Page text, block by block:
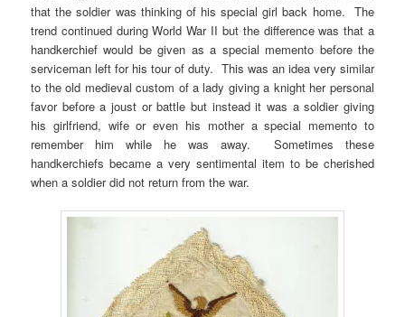
that the soldier was thinking of his special girl back home. The
trend continued during World War II but the difference was that a
handkerchief would be given as a special memento before the
serviceman left for his tour of duty. This was an idea very similar
to the old medieval custom of a lady giving a knight her personal
favor before a joust or battle but instead it was a soldier giving
his girlfriend, wife or even his mother a special memento to
remember him while he was away. Sometimes these
handkerchiefs became a very sentimental item to be cherished
when a soldier did not return from the war.